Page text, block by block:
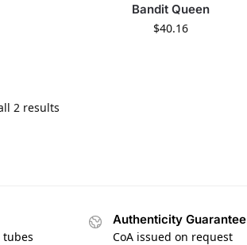
Bandit Queen
$40.16
2 results
Authenticity Guarantee
CoA issued on request